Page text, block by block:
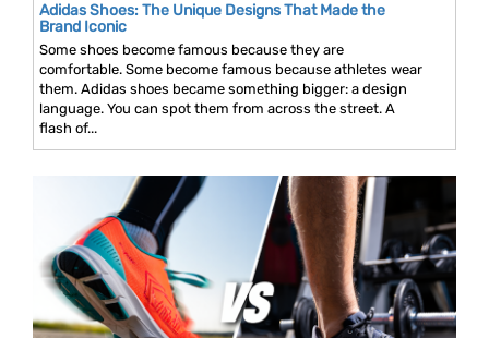
Adidas Shoes: The Unique Designs That Made the
Brand Iconic
Some shoes become famous because they are
comfortable. Some become famous because athletes wear
them. Adidas shoes became something bigger: a design
language. You can spot them from across the street. A
flash of...